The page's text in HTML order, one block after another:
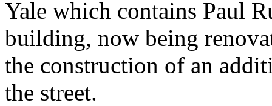
Yale which contains Paul
building, now being
the construction of an
the street.